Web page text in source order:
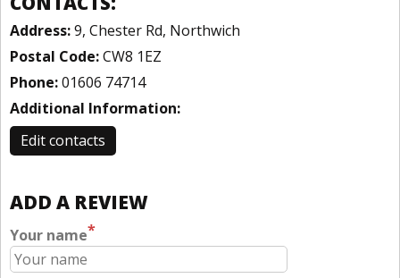
Address:9, Chester Rd, Northwich
Postal Code:CW8 1EZ
Phone:01606 74714
Additional Information:
Edit contacts
ADD A REVIEW
Your name*